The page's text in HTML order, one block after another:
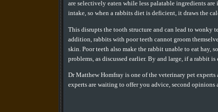
are selectively eaten while less palatable ingredients
intake, so when a rabbits diet is deficient, it draws the
This disrupts the tooth structure and can lead to wonky
addition, rabbits with poor teeth cannot groom
skin. Poor teeth also make the rabbit unable to eat hay,
problems, as discussed earlier. By and large, if a rabbit
Dr Matthew Homfray is one of the veterinary pet
experts are waiting to offer you advice, second opinions